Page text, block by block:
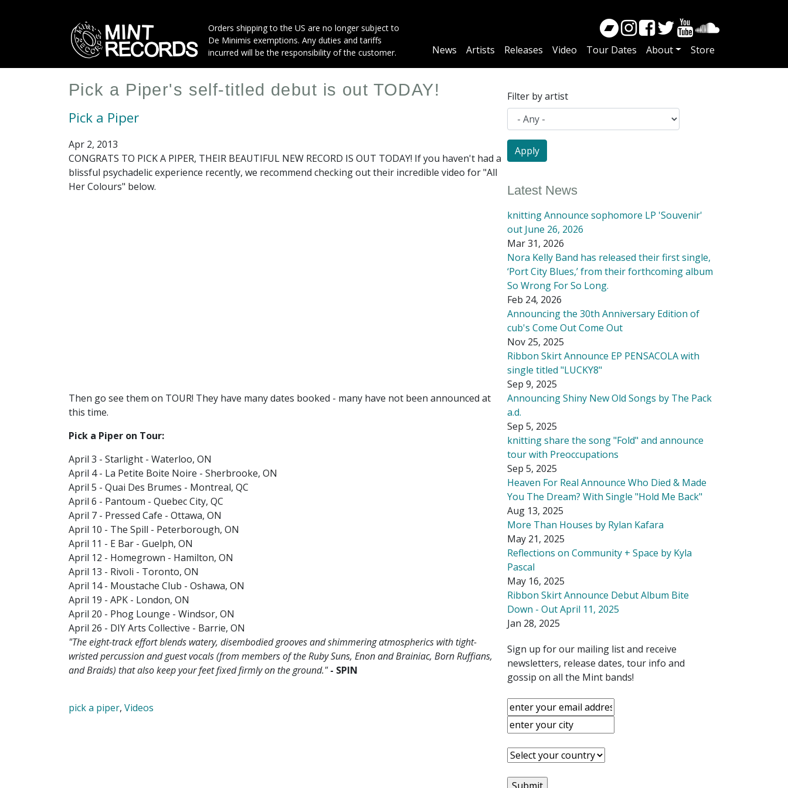
Orders shipping to the US are no longer subject to
De Minimis exemptions. Any duties and tariffs
incurred will be the responsibility of the customer.
Main
News Artists Releases Video Tour Dates About Store
Pick a Piper's self-titled debut is out TODAY!
Pick a Piper
Apr 2, 2013
CONGRATS TO PICK A PIPER, THEIR BEAUTIFUL NEW RECORD IS OUT TODAY! If you haven't had a
blissful psychadelic experience recently, we recommend checking out their incredible video for "All
Her Colours" below.
Then go see them on TOUR! They have many dates booked - many have not been announced at
this time.
Pick a Piper on Tour:
April 3 - Starlight - Waterloo, ON
April 4 - La Petite Boite Noire - Sherbrooke, ON
April 5 - Quai Des Brumes - Montreal, QC
April 6 - Pantoum - Quebec City, QC
April 7 - Pressed Cafe - Ottawa, ON
April 10 - The Spill - Peterborough, ON
April 11 - E Bar - Guelph, ON
April 12 - Homegrown - Hamilton, ON
April 13 - Rivoli - Toronto, ON
April 14 - Moustache Club - Oshawa, ON
April 19 - APK - London, ON
April 20 - Phog Lounge - Windsor, ON
April 26 - DIY Arts Collective - Barrie, ON
"The eight-track effort blends watery, disembodied grooves and shimmering atmospherics with tight-
wristed percussion and guest vocals (from members of the Ruby Suns, Enon and Brainiac, Born Ruffians,
and Braids) that also keep your feet fixed firmly on the ground." - SPIN
pick a piper, Videos
Filter by artist
Latest News
knitting Announce sophomore LP 'Souvenir'
out June 26, 2026
Mar 31, 2026
Nora Kelly Band has released their first single,
‘Port City Blues,’ from their forthcoming album
So Wrong For So Long.
Feb 24, 2026
Announcing the 30th Anniversary Edition of
cub's Come Out Come Out
Nov 25, 2025
Ribbon Skirt Announce EP PENSACOLA with
single titled "LUCKY8"
Sep 9, 2025
Announcing Shiny New Old Songs by The Pack
a.d.
Sep 5, 2025
knitting share the song "Fold" and announce
tour with Preoccupations
Sep 5, 2025
Heaven For Real Announce Who Died & Made
You The Dream? With Single "Hold Me Back"
Aug 13, 2025
More Than Houses by Rylan Kafara
May 21, 2025
Reflections on Community + Space by Kyla
Pascal
May 16, 2025
Ribbon Skirt Announce Debut Album Bite
Down - Out April 11, 2025
Jan 28, 2025
Sign up for our mailing list and receive
newsletters, release dates, tour info and
gossip on all the Mint bands!